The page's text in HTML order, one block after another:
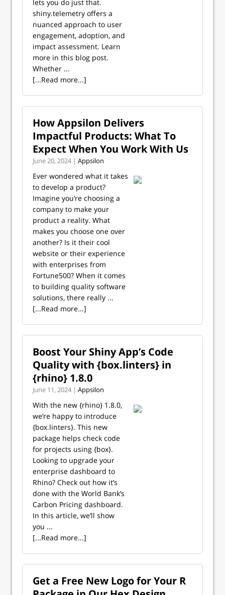
lets you do just that.
shiny.telemetry offers a
nuanced approach to user
engagement, adoption, and
impact assessment. Learn
more in this blog post.
Whether ...
[...Read more...]
How Appsilon Delivers
Impactful Products: What To
Expect When You Work With Us
June 20, 2024 | Appsilon
Ever wondered what it takes
to develop a product?
Imagine you’re choosing a
company to make your
product a reality. What
makes you choose one over
another? Is it their cool
website or their experience
with enterprises from
Fortune500? When it comes
to building quality software
solutions, there really ...
[...Read more...]
Boost Your Shiny App’s Code
Quality with {box.linters} in
{rhino} 1.8.0
June 11, 2024 | Appsilon
With the new {rhino} 1.8.0,
we’re happy to introduce
{box.linters}. This new
package helps check code
for projects using {box}.
Looking to upgrade your
enterprise dashboard to
Rhino? Check out how it’s
done with the World Bank’s
Carbon Pricing dashboard.
In this article, we’ll show
you ...
[...Read more...]
Get a Free New Logo for Your R